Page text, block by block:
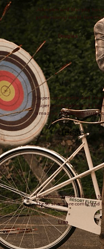
Johnston and Murphy
proffessional world. love
Douglas
Super comfortable, and I love
Super comfortable, and I
amazing. These look super
Jesse
Love these shoes - they fit
These shoes are comfy and
Lisa